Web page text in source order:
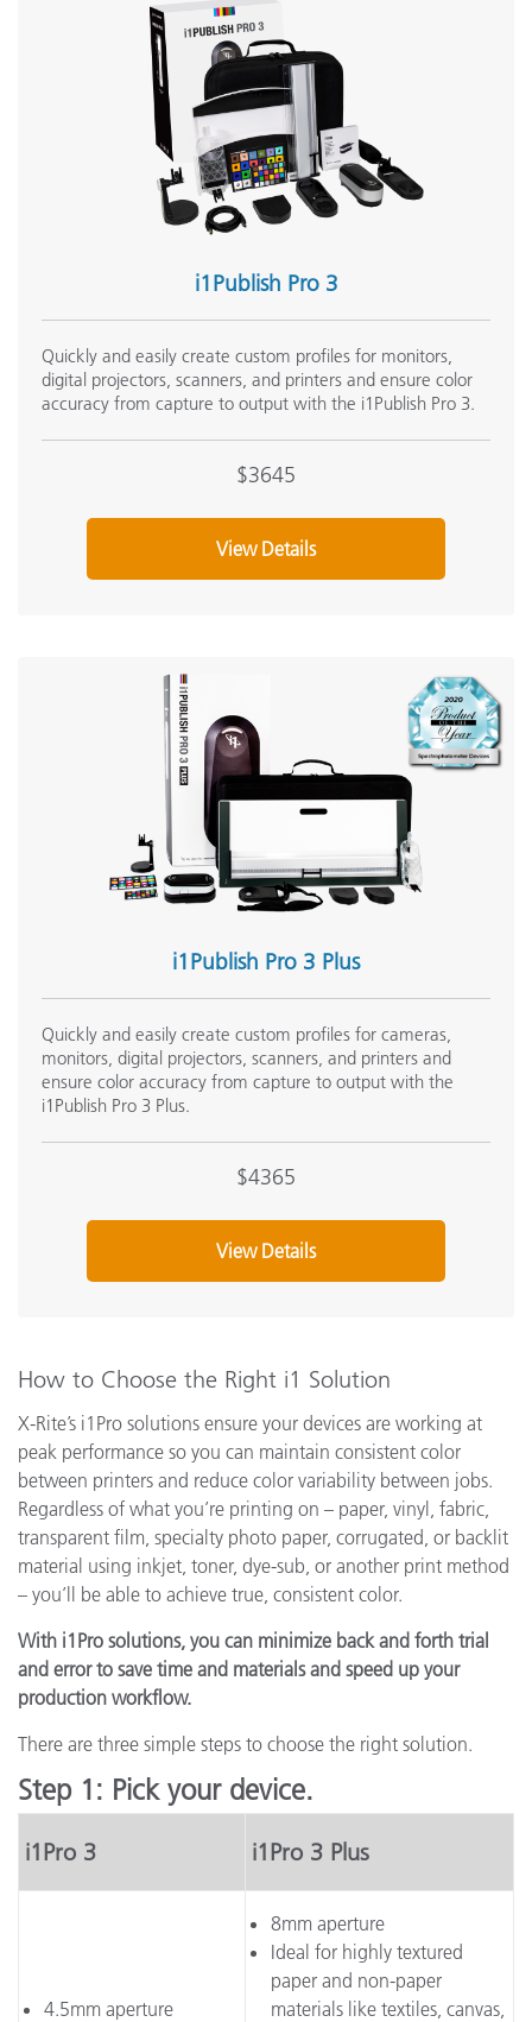
i1Publish Pro 3
Quickly and easily create custom profiles for monitors,
digital projectors, scanners, and printers and ensure color
accuracy from capture to output with the i1Publish Pro 3.
$3645
View Details
i1Publish Pro 3 Plus
Quickly and easily create custom profiles for cameras,
monitors, digital projectors, scanners, and printers and
ensure color accuracy from capture to output with the
i1Publish Pro 3 Plus.
$4365
View Details
How to Choose the Right i1 Solution
X-Rite’s i1Pro solutions ensure your devices are working at
peak performance so you can maintain consistent color
between printers and reduce color variability between jobs.
Regardless of what you’re printing on – paper, vinyl, fabric,
transparent film, specialty photo paper, corrugated, or backlit
material using inkjet, toner, dye-sub, or another print method
– you’ll be able to achieve true, consistent color.
With i1Pro solutions, you can minimize back and forth trial
and error to save time and materials and speed up your
production workflow.
There are three simple steps to choose the right solution.
Step 1: Pick your device.
i1Pro 3 i1Pro 3 Plus
4.5mm aperture
8mm aperture
Ideal for highly textured
paper and non-paper
materials like textiles, canvas,